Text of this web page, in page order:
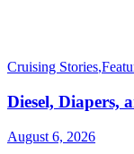
Cruising Stories,
Diesel, Diapers,
August 6, 2026